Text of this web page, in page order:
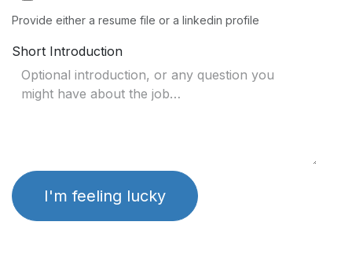
Provide either a resume file or a linkedin profile
Short Introduction
I'm feeling lucky